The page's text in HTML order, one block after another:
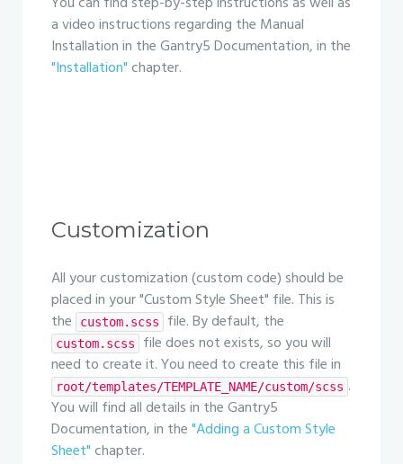
a video instructions regarding the Manual
Installation in the Gantry5 Documentation, in the
"Installation"chapter.
Customization
All your customization (custom code) should be
placed in your "Custom Style Sheet" file. This is
the
custom.scss file. By default, the
custom.scss
file does not exists, so you will
need to create it. You need to create this file in
root/templates/TEMPLATE_NAME/custom/scss .
You will find all details in the Gantry5
Documentation, in the"Adding a Custom Style
Sheet"chapter.